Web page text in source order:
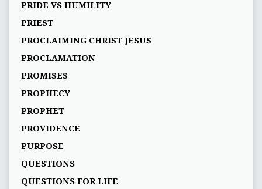
PRIDE VS HUMILITY
PRIEST
PROCLAIMING CHRIST JESUS
PROCLAMATION
PROMISES
PROPHECY
PROPHET
PROVIDENCE
PURPOSE
QUESTIONS
QUESTIONS FOR LIFE